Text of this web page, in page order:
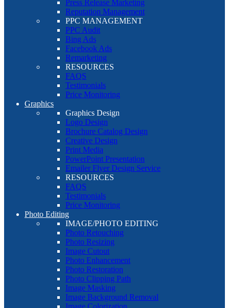
Press Release Marketing
Reputation Management
PPC MANAGEMENT
PPC Audit
Bing Ads
Facebook Ads
Remarketing
RESOURCES
FAQS
Testimonials
Price Monitoring
Graphics
Graphics Design
Logo Design
Brochure Catalog Design
Creative Design
Print Media
PowerPoint Presentation
Emailer Flyer Design Service
RESOURCES
FAQS
Testimonials
Price Monitoring
Photo Editing
IMAGE/PHOTO EDITING
Photo Retouching
Photo Resizing
Image Cutout
Photo Enhancement
Photo Restoration
Photo Clipping Path
Image Masking
Image Background Removal
Image Colorization